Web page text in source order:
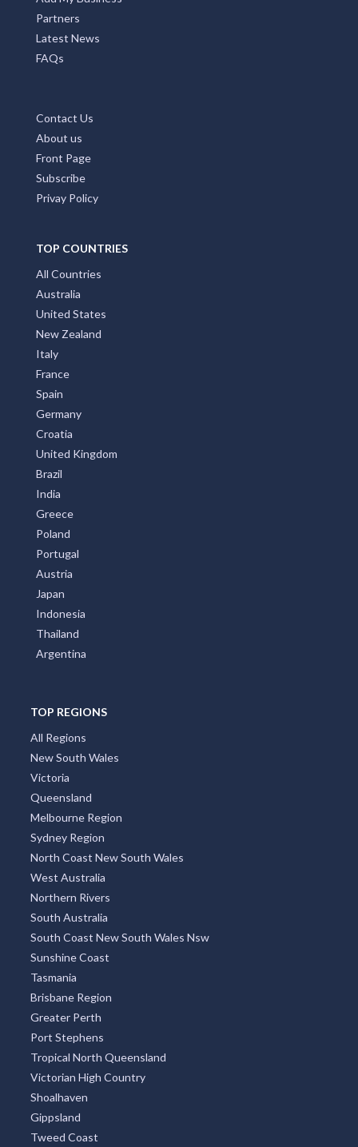
Partners
Latest News
FAQs
Contact Us
About us
Front Page
Subscribe
Privay Policy
TOP COUNTRIES
All Countries
Australia
United States
New Zealand
Italy
France
Spain
Germany
Croatia
United Kingdom
Brazil
India
Greece
Poland
Portugal
Austria
Japan
Indonesia
Thailand
Argentina
TOP REGIONS
All Regions
New South Wales
Victoria
Queensland
Melbourne Region
Sydney Region
North Coast New South Wales
West Australia
Northern Rivers
South Australia
South Coast New South Wales Nsw
Sunshine Coast
Tasmania
Brisbane Region
Greater Perth
Port Stephens
Tropical North Queensland
Victorian High Country
Shoalhaven
Gippsland
Tweed Coast